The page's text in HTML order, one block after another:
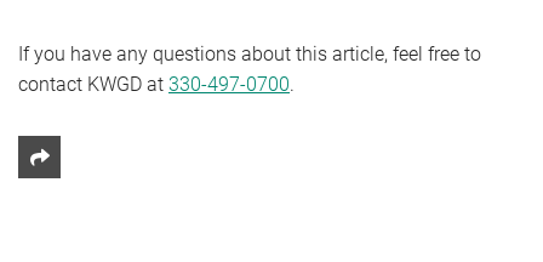
If you have any questions about this article, feel free to
contact KWGD at 330-497-0700.
Share This